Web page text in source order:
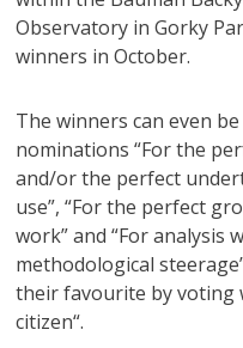
Observatory in Gorky
winners in October.
The winners can even
nominations “For the
and/or the perfect
use”, “For the perfect
work” and “For analysis
methodological
their favourite by voting
citizen“.